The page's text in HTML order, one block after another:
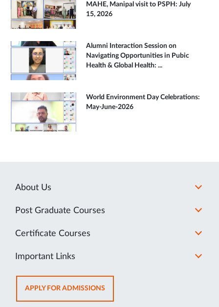
MAHE, Manipal visit to PSPH: July
15, 2026
Alumni Interaction Session on
Navigating Opportunities in Pubic
Health & Global Health: ...
World Environment Day Celebrations:
May-June-2026
About Us
Post Graduate Courses
Certificate Courses
Important Links
APPLY FOR ADMISSIONSOPENS
IN